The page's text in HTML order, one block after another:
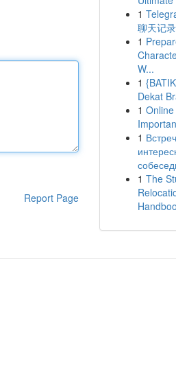
Report Page
1
聊天记
1
W...
1
Dekat
1
1
1 The